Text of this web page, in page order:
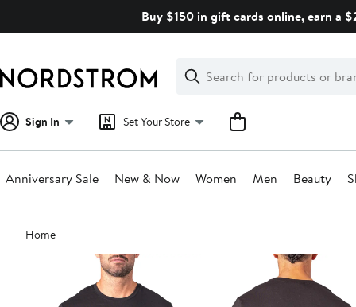
Buy $150 in gift cards online, earn a
Search
Clear
Clear
Search
Sign In Set Your Store
Anniversary Sale New & Now Women Men Beauty
Main
content
Home